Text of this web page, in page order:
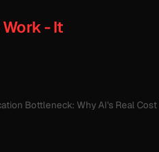
- It
Bottleneck: Why AI's Real